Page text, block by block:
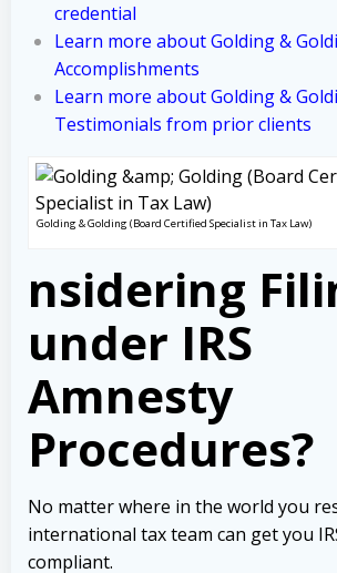
credential
Learn more about Golding &
Accomplishments
Learn more about Golding &
Testimonials from prior clients
Golding & Golding (Board Certified Specialist in Tax Law)
nsidering
under IRS
Amnesty
Procedures?
No matter where in the world you
international tax team can get you
compliant.